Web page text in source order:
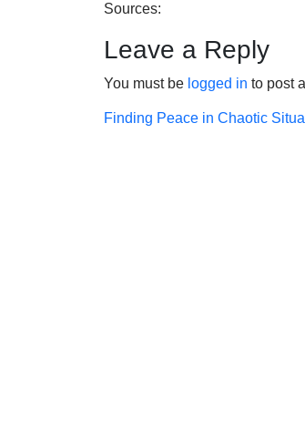
Sources:
Leave a Reply
You must be logged in to post
Post
Finding Peace in Chaotic